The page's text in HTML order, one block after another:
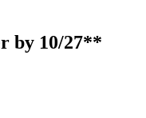
by 10/27**